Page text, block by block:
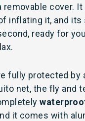
cover. It
inflating it, and its
ready for
fully protected by
net, the fly and
it comes with